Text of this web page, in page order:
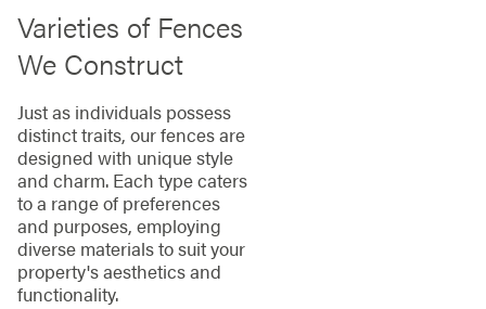
Varieties of Fences
We Construct
Just as individuals possess
distinct traits, our fences are
designed with unique style
and charm. Each type caters
to a range of preferences
and purposes, employing
diverse materials to suit your
property's aesthetics and
functionality.